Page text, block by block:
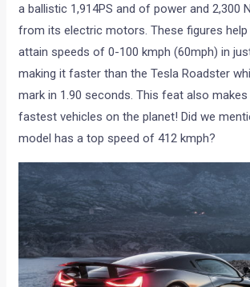
a ballistic 1,914PS and of power and 2,300
from its electric motors. These figures help
attain speeds of 0-100 kmph (60mph) in
making it faster than the Tesla Roadster
mark in 1.90 seconds. This feat also
fastest vehicles on the planet! Did we
model has a top speed of 412 kmph?